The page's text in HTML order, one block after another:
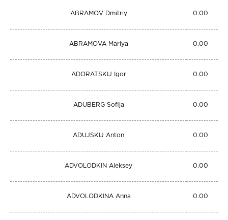
ABRAMOV Dmitriy 0.00
ABRAMOVA Mariya 0.00
ADORATSKIJ Igor 0.00
ADUBERG Sofija 0.00
ADUJSKIJ Anton 0.00
ADVOLODKIN Aleksey 0.00
ADVOLODKINA Anna 0.00